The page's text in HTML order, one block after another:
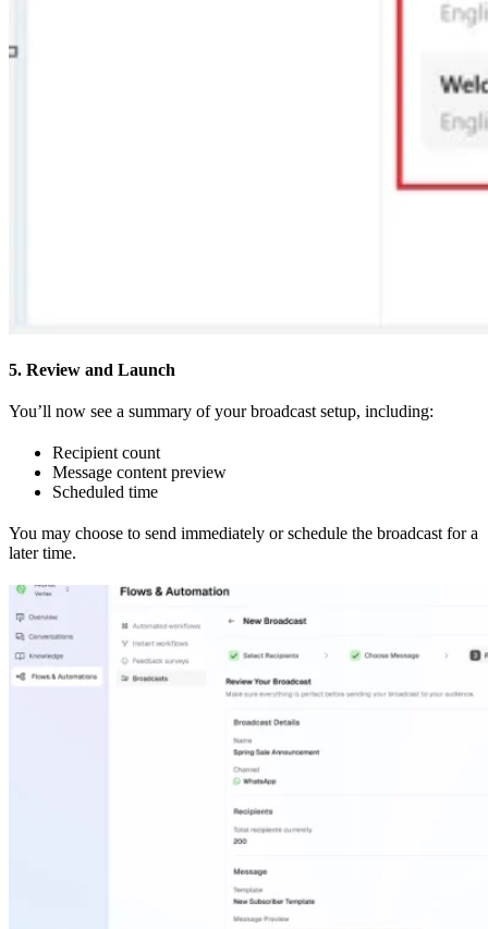
5. Review and Launch
You’ll now see a summary of your broadcast setup, including:
Recipient count
Message content preview
Scheduled time
You may choose to send immediately or schedule the broadcast for a
later time.